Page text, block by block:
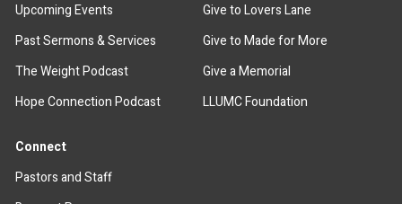
Upcoming Events
Past Sermons & Services
The Weight Podcast
Hope Connection Podcast
Give to Lovers Lane
Give to Made for More
Give a Memorial
LLUMC Foundation
Connect
Pastors and Staff